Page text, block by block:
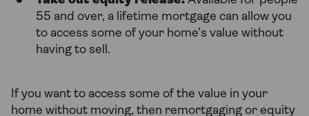
55 and over, a lifetime mortgage can allow you
to access some of your home’s value without
having to sell.
If you want to access some of the value in your
home without moving, then remortgaging or equity